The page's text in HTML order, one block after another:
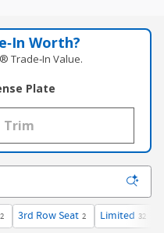
Worth?
Trade‑In Value.
Plate
3rd Row Seat 2 Limited 32